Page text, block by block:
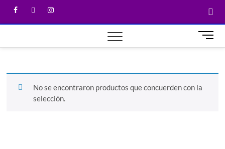
M
e
u
No se encontraron productos que concuerden con la
selección.